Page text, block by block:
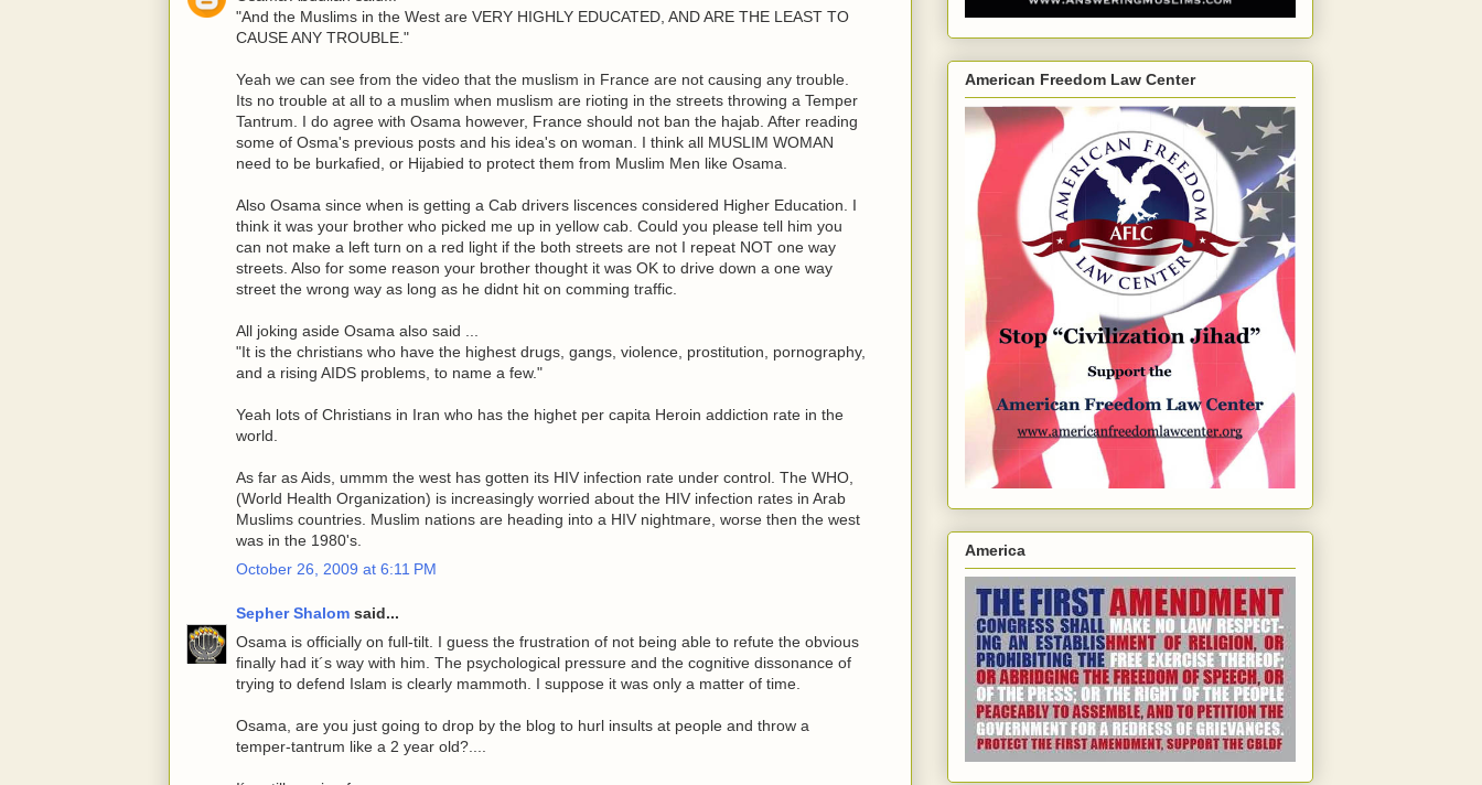
"And the Muslims in the West are VERY HIGHLY EDUCATED, AND ARE THE LEAST TO
CAUSE ANY TROUBLE."
Yeah we can see from the video that the muslism in France are not causing any trouble.
Its no trouble at all to a muslim when muslism are rioting in the streets throwing a Temper
Tantrum. I do agree with Osama however, France should not ban the hajab. After reading
some of Osma's previous posts and his idea's on woman. I think all MUSLIM WOMAN
need to be burkafied, or Hijabied to protect them from Muslim Men like Osama.
Also Osama since when is getting a Cab drivers liscences considered Higher Education. I
think it was your brother who picked me up in yellow cab. Could you please tell him you
can not make a left turn on a red light if the both streets are not I repeat NOT one way
streets. Also for some reason your brother thought it was OK to drive down a one way
street the wrong way as long as he didnt hit on comming traffic.
All joking aside Osama also said ...
"It is the christians who have the highest drugs, gangs, violence, prostitution, pornography,
and a rising AIDS problems, to name a few."
Yeah lots of Christians in Iran who has the highet per capita Heroin addiction rate in the
world.
As far as Aids, ummm the west has gotten its HIV infection rate under control. The WHO,
(World Health Organization) is increasingly worried about the HIV infection rates in Arab
Muslims countries. Muslim nations are heading into a HIV nightmare, worse then the west
was in the 1980's.
October 26, 2009 at 6:11 PM
Sepher Shalom said...
Osama is officially on full-tilt. I guess the frustration of not being able to refute the obvious
finally had it´s way with him. The psychological pressure and the cognitive dissonance of
trying to defend Islam is clearly mammoth. I suppose it was only a matter of time.
Osama, are you just going to drop by the blog to hurl insults at people and throw a
temper-tantrum like a 2 year old?....
American Freedom Law Center
America